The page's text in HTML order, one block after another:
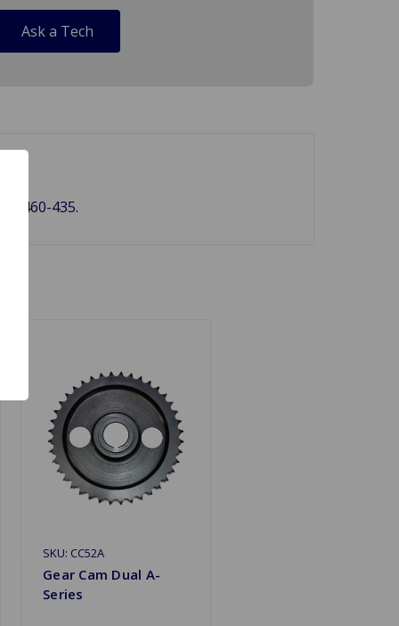
Ask a Tech
460-435.
SKU: CC52A
Gear Cam Dual A-
Series